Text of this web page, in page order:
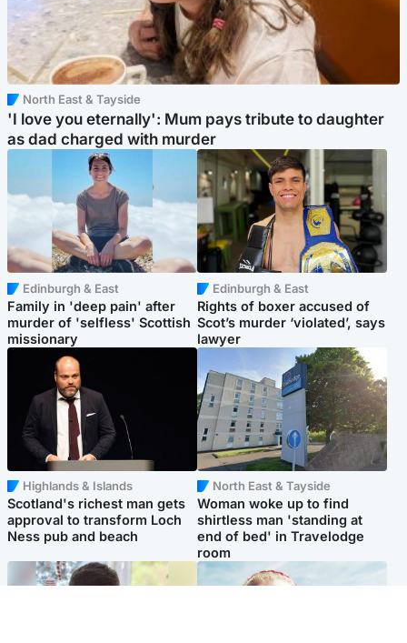
North East & Tayside
'I love you eternally': Mum pays tribute to daughter
as dad charged with murder
Edinburgh & East
Family in 'deep pain' after
murder of 'selfless' Scottish
missionary
Edinburgh & East
Rights of boxer accused of
Scot’s murder ‘violated’, says
lawyer
Highlands & Islands
Scotland's richest man gets
approval to transform Loch
Ness pub and beach
North East & Tayside
Woman woke up to find
shirtless man 'standing at
end of bed' in Travelodge
room